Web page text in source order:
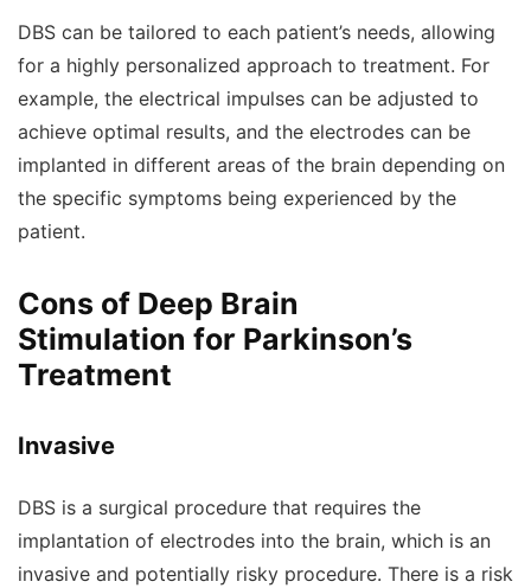
DBS can be tailored to each patient’s needs, allowing
for a highly personalized approach to treatment. For
example, the electrical impulses can be adjusted to
achieve optimal results, and the electrodes can be
implanted in different areas of the brain depending on
the specific symptoms being experienced by the
patient.
Cons of Deep Brain
Stimulation for Parkinson’s
Treatment
Invasive
DBS is a surgical procedure that requires the
implantation of electrodes into the brain, which is an
invasive and potentially risky procedure. There is a risk